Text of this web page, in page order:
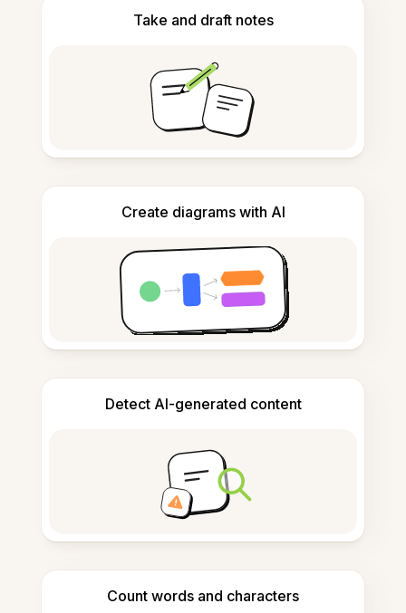
Take and draft notes
Create diagrams with AI
Detect AI-generated content
Count words and characters